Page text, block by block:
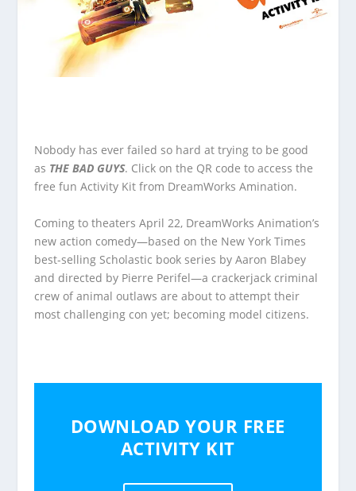
Nobody has ever failed so hard at trying to be good
as THE BAD GUYS. Click on the QR code to access the
free fun Activity Kit from DreamWorks Amination.
Coming to theaters April 22, DreamWorks Animation’s
new action comedy—based on the New York Times
best-selling Scholastic book series by Aaron Blabey
and directed by Pierre Perifel—a crackerjack criminal
crew of animal outlaws are about to attempt their
most challenging con yet; becoming model citizens.
DOWNLOAD YOUR FREE
ACTIVITY KIT